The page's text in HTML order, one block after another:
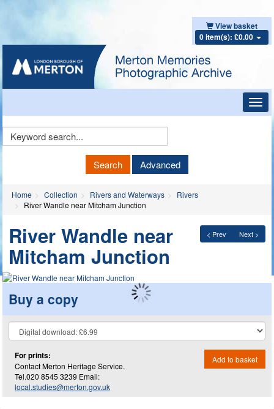
View basket
0 item(s): £0.00
Keyword
Search Advanced
Home Collection Rivers and Waterways
Rivers
River Wandle near Mitcham Junction
< Prev Next >
River Wandle near
Mitcham Junction
Buy a copy
For prints:
Contact Merton Heritage Service.
Tel.020 8545 3239 Email:
local.studies@merton.gov.uk
Add to basket